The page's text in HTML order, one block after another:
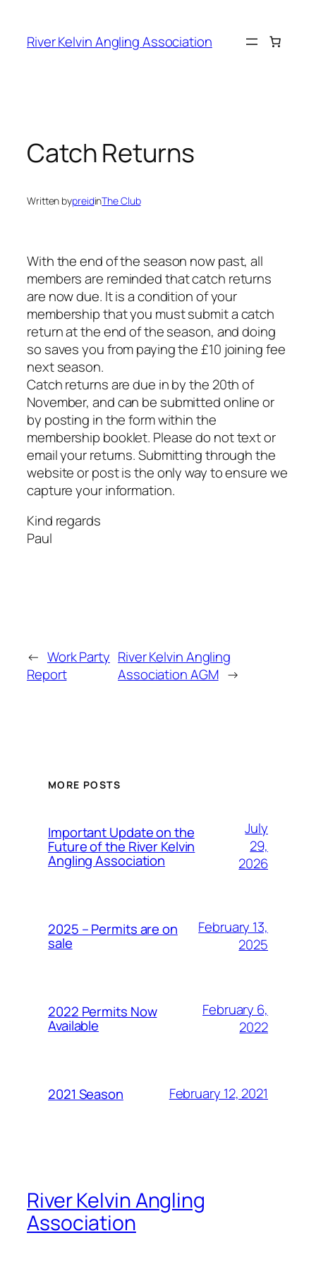
content
River Kelvin Angling Association
Catch Returns
Written bypreidinThe Club
With the end of the season now past, all
members are reminded that catch returns
are now due. It is a condition of your
membership that you must submit a catch
return at the end of the season, and doing
so saves you from paying the £10 joining fee
next season.
Catch returns are due in by the 20th of
November, and can be submitted online or
by posting in the form within the
membership booklet. Please do not text or
email your returns. Submitting through the
website or post is the only way to ensure we
capture your information.
Kind regards
Paul
← Work Party
Report
River Kelvin Angling
Association AGM →
MORE POSTS
Important Update on the
Future of the River Kelvin
Angling Association
July
29,
2026
2025 – Permits are on
sale
February 13,
2025
2022 Permits Now
Available
February 6,
2022
2021 Season February 12, 2021
River Kelvin Angling
Association